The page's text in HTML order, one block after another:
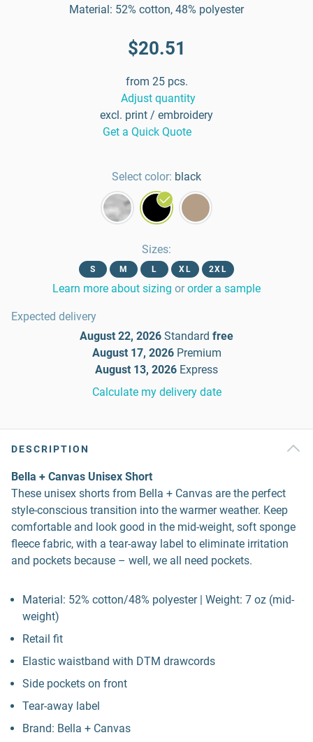
Material: 52% cotton, 48% polyester
$20.51
from 25 pcs.
Adjust quantity
excl. print / embroidery
Get a Quick Quote
Select color: black
Sizes:
S M L XL 2XL
Learn more about sizing or order a sample
Expected delivery
August 22, 2026 Standard free
August 17, 2026 Premium
August 13, 2026 Express
Calculate my delivery date
DESCRIPTION
Bella + Canvas Unisex Short
These unisex shorts from Bella + Canvas are the perfect
style-conscious transition into the warmer weather. Keep
comfortable and look good in the mid-weight, soft sponge
fleece fabric, with a tear-away label to eliminate irritation
and pockets because – well, we all need pockets.
Material: 52% cotton/48% polyester | Weight: 7 oz (mid-
weight)
Retail fit
Elastic waistband with DTM drawcords
Side pockets on front
Tear-away label
Brand: Bella + Canvas